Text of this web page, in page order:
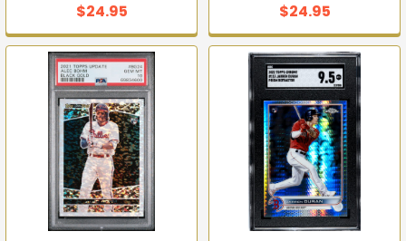
$24.95
$24.95